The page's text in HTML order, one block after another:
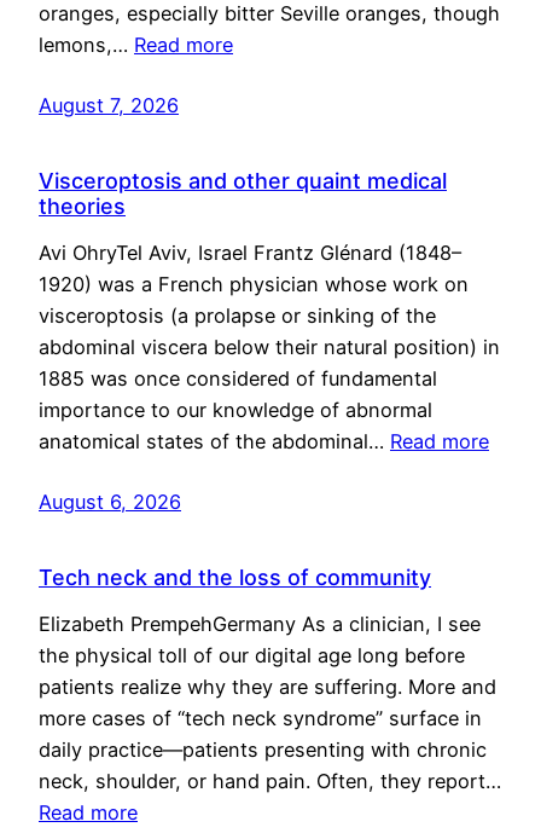
oranges, especially bitter Seville oranges, though
lemons,… Read more
August 7, 2026
Visceroptosis and other quaint medical
theories
Avi OhryTel Aviv, Israel Frantz Glénard (1848–
1920) was a French physician whose work on
visceroptosis (a prolapse or sinking of the
abdominal viscera below their natural position) in
1885 was once considered of fundamental
importance to our knowledge of abnormal
anatomical states of the abdominal… Read more
August 6, 2026
Tech neck and the loss of community
Elizabeth PrempehGermany As a clinician, I see
the physical toll of our digital age long before
patients realize why they are suffering. More and
more cases of “tech neck syndrome” surface in
daily practice—patients presenting with chronic
neck, shoulder, or hand pain. Often, they report…
Read more